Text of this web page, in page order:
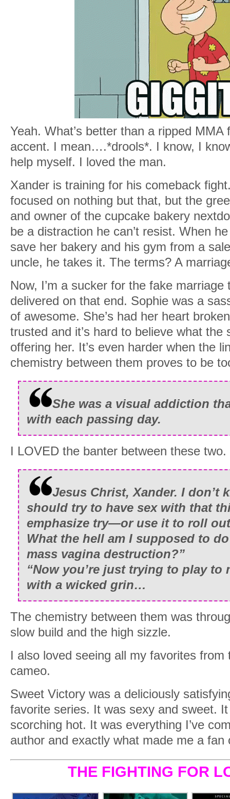
Yeah. What’s better than a ripped
accent. I mean….*drools*. I know, I
help myself. I loved the man.
Xander is training for his comeback
focused on nothing but that, but the
and owner of the cupcake bakery
be a distraction he can’t resist. When
save her bakery and his gym from a
uncle, he takes it. The terms? A
Now, I’m a sucker for the fake
delivered on that end. Sophie was a
of awesome. She’s had her heart
trusted and it’s hard to believe what the
offering her. It’s even harder when the
chemistry between them proves to be
She was a visual addiction
with each passing day.
I LOVED the banter between these two.
Jesus Christ, Xander. I don’t
should try to have sex with that
emphasize try—or use it to roll
What the hell am I supposed to
mass vagina destruction?”
“Now you’re just trying to play to
with a wicked grin…
The chemistry between them was
slow build and the high sizzle.
I also loved seeing all my favorites
cameo.
Sweet Victory was a deliciously
favorite series. It was sexy and sweet.
scorching hot. It was everything I’ve
author and exactly what made me a fan
THE FIGHTING FOR